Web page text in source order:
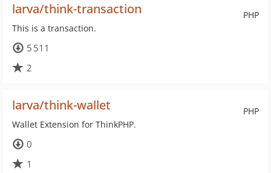
PHP
larva/think-transaction
This is a transaction.
5 511
2
PHP
larva/think-wallet
Wallet Extension for ThinkPHP.
0
1